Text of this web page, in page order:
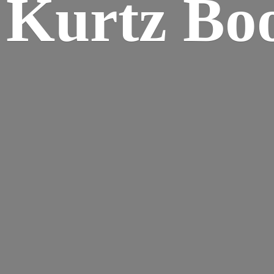
Kurtz